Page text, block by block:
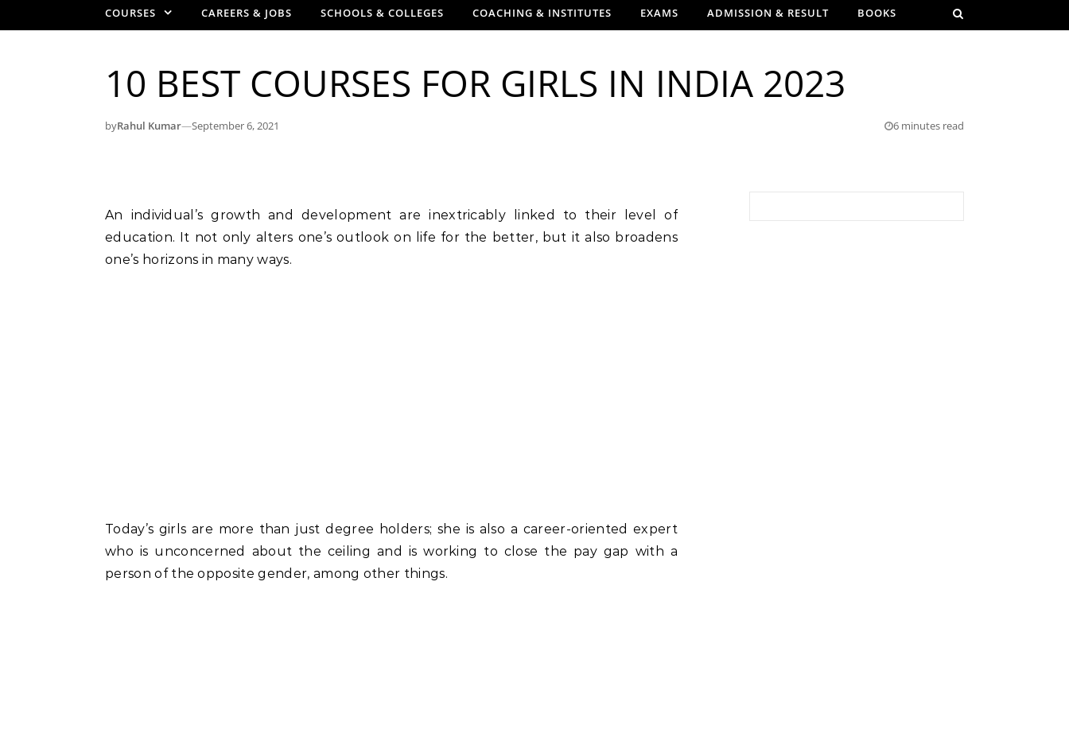
COURSES CAREERS & JOBS SCHOOLS & COLLEGES COACHING & INSTITUTES EXAMS ADMISSION & RESULT BOOKS
10 BEST COURSES FOR GIRLS IN INDIA 2023
byRahul Kumar—September 6, 2021 6 minutes read
An individual’s growth and development are inextricably linked to their level of
education. It not only alters one’s outlook on life for the better, but it also broadens
one’s horizons in many ways.
Today’s girls are more than just degree holders; she is also a career-oriented expert
who is unconcerned about the ceiling and is working to close the pay gap with a
person of the opposite gender, among other things.